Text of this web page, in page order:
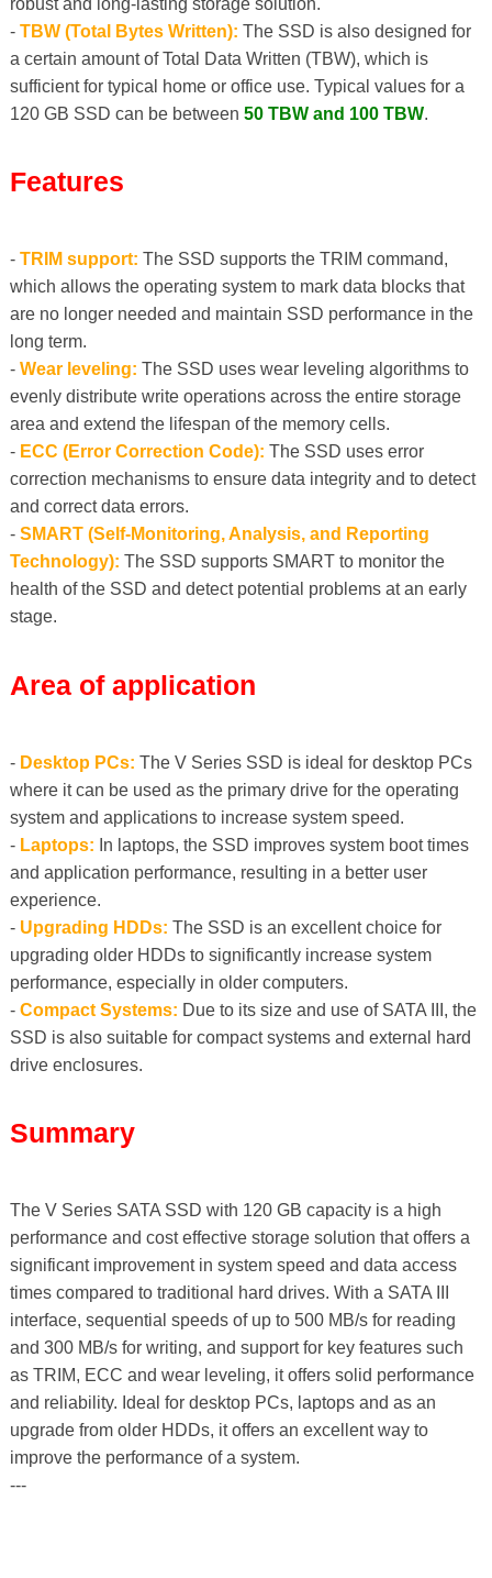
- TBW (Total Bytes Written): The SSD is also designed for
a certain amount of Total Data Written (TBW), which is
sufficient for typical home or office use. Typical values ​​for a
120 GB SSD can be between 50 TBW and 100 TBW.
Features
- TRIM support: The SSD supports the TRIM command,
which allows the operating system to mark data blocks that
are no longer needed and maintain SSD performance in the
long term.
- Wear leveling: The SSD uses wear leveling algorithms to
evenly distribute write operations across the entire storage
area and extend the lifespan of the memory cells.
- ECC (Error Correction Code): The SSD uses error
correction mechanisms to ensure data integrity and to detect
and correct data errors.
- SMART (Self-Monitoring, Analysis, and Reporting
Technology): The SSD supports SMART to monitor the
health of the SSD and detect potential problems at an early
stage.
Area of ​​application
- Desktop PCs: The V Series SSD is ideal for desktop PCs
where it can be used as the primary drive for the operating
system and applications to increase system speed.
- Laptops: In laptops, the SSD improves system boot times
and application performance, resulting in a better user
experience.
- Upgrading HDDs: The SSD is an excellent choice for
upgrading older HDDs to significantly increase system
performance, especially in older computers.
- Compact Systems: Due to its size and use of SATA III, the
SSD is also suitable for compact systems and external hard
drive enclosures.
Summary
The V Series SATA SSD with 120 GB capacity is a high
performance and cost effective storage solution that offers a
significant improvement in system speed and data access
times compared to traditional hard drives. With a SATA III
interface, sequential speeds of up to 500 MB/s for reading
and 300 MB/s for writing, and support for key features such
as TRIM, ECC and wear leveling, it offers solid performance
and reliability. Ideal for desktop PCs, laptops and as an
upgrade from older HDDs, it offers an excellent way to
improve the performance of a system.
---